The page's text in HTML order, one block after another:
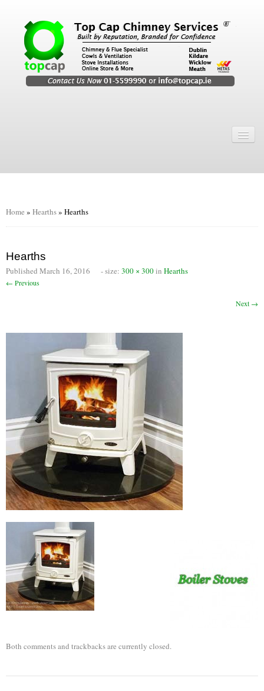
Chimney Sweep
Chimney Video
Chimney Fire
Chimney Relining
Chimney Rendering
Stove Services
Stove Installers
Stove Sweep
Stoves
About Stoves
Flexi Flue Relining
Ventilation
Stove Gallery
Conservatory Stoves
Home » Hearths» Hearths
Hearths
Published March 16, 2016 - size: 300 × 300in Hearths
← Previous
Next →
Both comments and trackbacks are currently closed.